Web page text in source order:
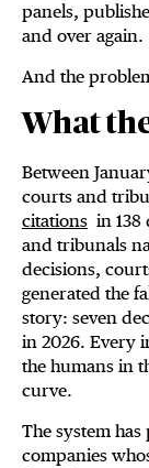
panels,
and over again.
And the
What
Between
courts and
citations in
and tribunals
decisions,
generated the
story: seven
in 2026. Every
the humans in
curve.
The system
companies